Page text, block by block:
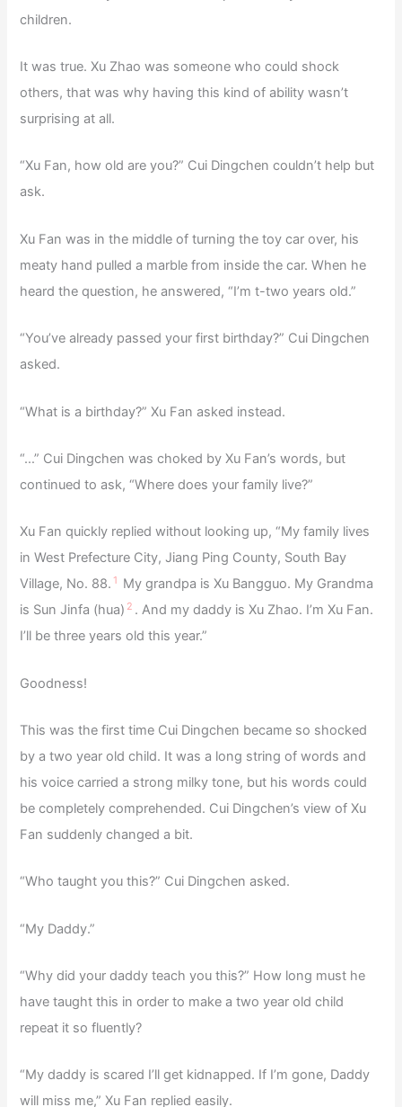
children.
It was true. Xu Zhao was someone who could shock
others, that was why having this kind of ability wasn’t
surprising at all.
“Xu Fan, how old are you?” Cui Dingchen couldn’t help but
ask.
Xu Fan was in the middle of turning the toy car over, his
meaty hand pulled a marble from inside the car. When he
heard the question, he answered, “I’m t-two years old.”
“You’ve already passed your first birthday?” Cui Dingchen
asked.
“What is a birthday?” Xu Fan asked instead.
“…” Cui Dingchen was choked by Xu Fan’s words, but
continued to ask, “Where does your family live?”
Xu Fan quickly replied without looking up, “My family lives
in West Prefecture City, Jiang Ping County, South Bay
Village, No. 88. 1 My grandpa is Xu Bangguo. My Grandma
is Sun Jinfa (hua) 2 . And my daddy is Xu Zhao. I’m Xu Fan.
I’ll be three years old this year.”
Goodness!
This was the first time Cui Dingchen became so shocked
by a two year old child. It was a long string of words and
his voice carried a strong milky tone, but his words could
be completely comprehended. Cui Dingchen’s view of Xu
Fan suddenly changed a bit.
“Who taught you this?” Cui Dingchen asked.
“My Daddy.”
“Why did your daddy teach you this?” How long must he
have taught this in order to make a two year old child
repeat it so fluently?
“My daddy is scared I’ll get kidnapped. If I’m gone, Daddy
will miss me,” Xu Fan replied easily.